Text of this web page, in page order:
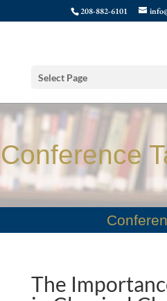
208-882-6101
Select Page
Conference
The